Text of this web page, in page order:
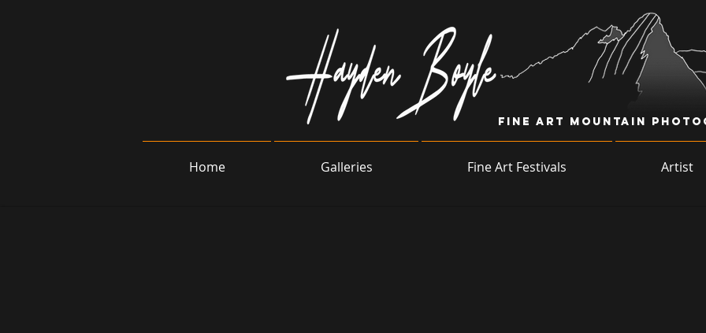
Fine Art Mountain
Home Galleries Fine Art Festivals Artist